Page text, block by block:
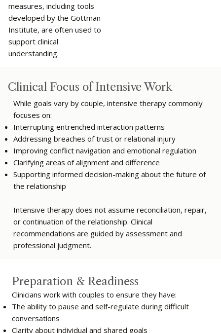
measures, including tools
developed by the Gottman
Institute, are often used to
support clinical
understanding.
Clinical Focus of Intensive Work
While goals vary by couple, intensive therapy commonly
focuses on:
Interrupting entrenched interaction patterns
Addressing breaches of trust or relational injury
Improving conflict navigation and emotional regulation
Clarifying areas of alignment and difference
Supporting informed decision-making about the future of
the relationship
Intensive therapy does not assume reconciliation, repair,
or continuation of the relationship. Clinical
recommendations are guided by assessment and
professional judgment.
Preparation & Readiness
Clinicians work with couples to ensure they have:
The ability to pause and self-regulate during difficult
conversations
Clarity about individual and shared goals